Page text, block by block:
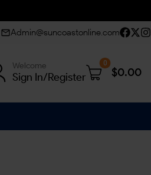
Admin@suncoastonline.com
Welcome
Sign In/Register
0
$0.00